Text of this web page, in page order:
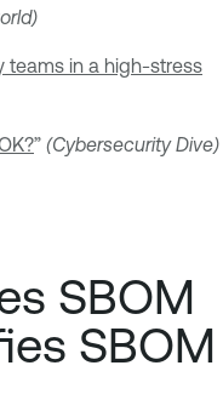
teams in a high-stress
” (Cybersecurity Dive)
SBOM
SBOM